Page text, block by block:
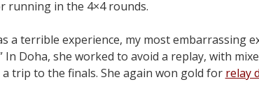
running in the 4×4 rounds.
a terrible experience, my most embarrassing
In Doha, she worked to avoid a replay, with
trip to the finals. She again won gold for relay